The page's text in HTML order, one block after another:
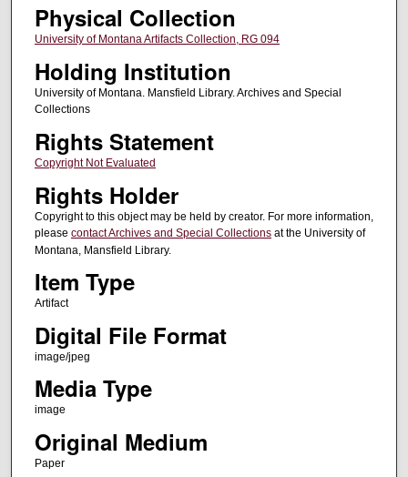
Physical Collection
University of Montana Artifacts Collection, RG 094
Holding Institution
University of Montana. Mansfield Library. Archives and Special
Collections
Rights Statement
Copyright Not Evaluated
Rights Holder
Copyright to this object may be held by creator. For more information,
please contact Archives and Special Collectionsat the University of
Montana, Mansfield Library.
Item Type
Artifact
Digital File Format
image/jpeg
Media Type
image
Original Medium
Paper